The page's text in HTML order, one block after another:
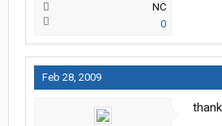
NC
0
Feb 28, 2009